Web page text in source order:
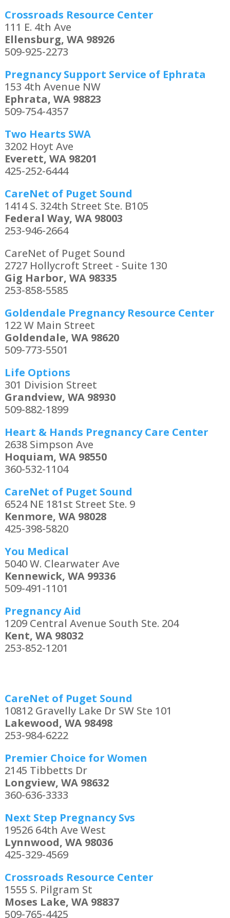
Crossroads Resource Center
111 E. 4th Ave
Ellensburg, WA 98926
509-925-2273
Pregnancy Support Service of Ephrata
153 4th Avenue NW
Ephrata, WA 98823
509-754-4357
Two Hearts SWA
3202 Hoyt Ave
Everett, WA 98201
425-252-6444
CareNet of Puget Sound
1414 S. 324th Street Ste. B105
Federal Way, WA 98003
253-946-2664
CareNet of Puget Sound
2727 Hollycroft Street - Suite 130
Gig Harbor, WA 98335
253-858-5585
Goldendale Pregnancy Resource Center
122 W Main Street
Goldendale, WA 98620
509-773-5501
Life Options
301 Division Street
Grandview, WA 98930
509-882-1899
Heart & Hands Pregnancy Care Center
2638 Simpson Ave
Hoquiam, WA 98550
360-532-1104
CareNet of Puget Sound
6524 NE 181st Street Ste. 9
Kenmore, WA 98028
425-398-5820
You Medical
5040 W. Clearwater Ave
Kennewick, WA 99336
509-491-1101
Pregnancy Aid
1209 Central Avenue South Ste. 204
Kent, WA 98032
253-852-1201
CareNet of Puget Sound
10812 Gravelly Lake Dr SW Ste 101
Lakewood, WA 98498
253-984-6222
Premier Choice for Women
2145 Tibbetts Dr
Longview, WA 98632
360-636-3333
Next Step Pregnancy Svs
19526 64th Ave West
Lynnwood, WA 98036
425-329-4569
Crossroads Resource Center
1555 S. Pilgram St
Moses Lake, WA 98837
509-765-4425